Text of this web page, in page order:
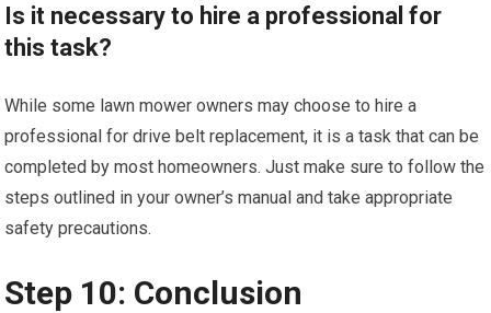
Is it necessary to hire a professional for
this task?
While some lawn mower owners may choose to hire a
professional for drive belt replacement, it is a task that can be
completed by most homeowners. Just make sure to follow the
steps outlined in your owner’s manual and take appropriate
safety precautions.
Step 10: Conclusion